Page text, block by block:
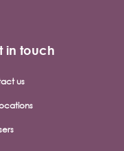
in touch
us